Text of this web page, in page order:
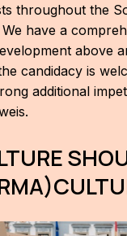
throughout the
have a
above
candidacy is
additional